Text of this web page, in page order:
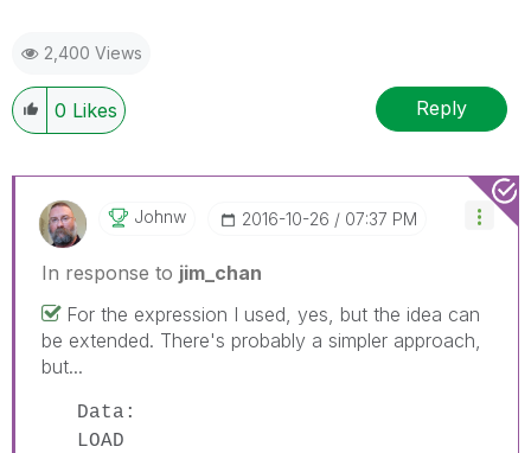
2,400 Views
0 Likes Reply
Johnw ‎2016-10-26 07:37 PM
In response to jim_chan
For the expression I used, yes, but the idea can
be extended. There's probably a simpler approach,
but...
Data:
LOAD